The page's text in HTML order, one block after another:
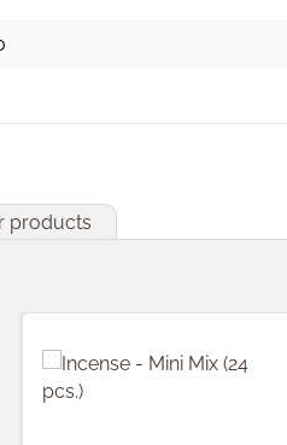
products